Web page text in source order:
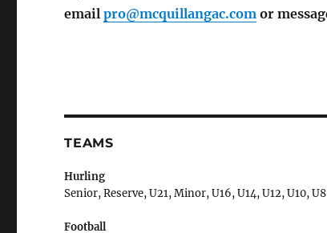
emailpro@mcquillangac.com or
TEAMS
Hurling
Senior, Reserve, U21, Minor, U16, U14, U12, U10,
Football